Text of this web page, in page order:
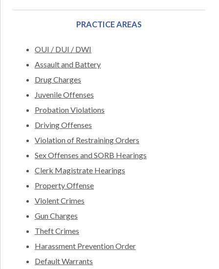
PRACTICE AREAS
OUI / DUI / DWI
Assault and Battery
Drug Charges
Juvenile Offenses
Probation Violations
Driving Offenses
Violation of Restraining Orders
Sex Offenses and SORB Hearings
Clerk Magistrate Hearings
Property Offense
Violent Crimes
Gun Charges
Theft Crimes
Harassment Prevention Order
Default Warrants